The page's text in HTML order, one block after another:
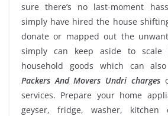
sure there’s no last-moment
simply have hired the house
donate or mapped out the
simply can keep aside to scale
household goods which can
Packers And Movers Undri charges
services. Prepare your home
geyser, fridge, washer, kitchen